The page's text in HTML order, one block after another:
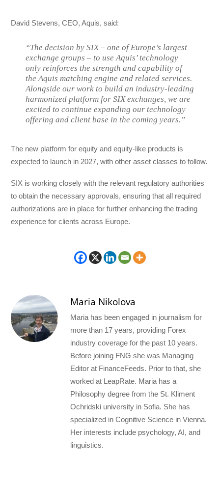
David Stevens, CEO, Aquis, said:
“The decision by SIX – one of Europe’s largest
exchange groups – to use Aquis’ technology
only reinforces the strength and capability of
the Aquis matching engine and related services.
Alongside our work to build an industry-leading
harmonized platform for SIX exchanges, we are
excited to continue expanding our technology
offering and client base in the coming years.”
The new platform for equity and equity-like products is
expected to launch in 2027, with other asset classes to follow.
SIX is working closely with the relevant regulatory authorities
to obtain the necessary approvals, ensuring that all required
authorizations are in place for further enhancing the trading
experience for clients across Europe.
Maria Nikolova
Maria has been engaged in journalism for
more than 17 years, providing Forex
industry coverage for the past 10 years.
Before joining FNG she was Managing
Editor at FinanceFeeds. Prior to that, she
worked at LeapRate. Maria has a
Philosophy degree from the St. Kliment
Ochridski university in Sofia. She has
specialized in Cognitive Science in Vienna.
Her interests include psychology, AI, and
linguistics.